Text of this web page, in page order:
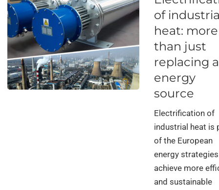
of
heat: more
than just
replacing
energy
source
Electrification of
industrial heat is
of the European
energy
achieve more
and sustainable